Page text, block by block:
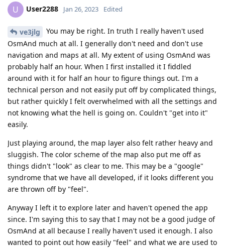
U User2288 Jan 26, 2023 Edited
ve3jlg
You may be right. In truth I really haven't used
OsmAnd much at all. I generally don't need and don't use
navigation and maps at all. My extent of using OsmAnd was
probably half an hour. When I first installed it I fiddled
around with it for half an hour to figure things out. I'm a
technical person and not easily put off by complicated things,
but rather quickly I felt overwhelmed with all the settings and
not knowing what the hell is going on. Couldn't "get into it"
easily.
Just playing around, the map layer also felt rather heavy and
sluggish. The color scheme of the map also put me off as
things didn't "look" as clear to me. This may be a "google"
syndrome that we have all developed, if it looks different you
are thrown off by "feel".
Anyway I left it to explore later and haven't opened the app
since. I'm saying this to say that I may not be a good judge of
OsmAnd at all because I really haven't used it enough. I also
wanted to point out how easily "feel" and what we are used to